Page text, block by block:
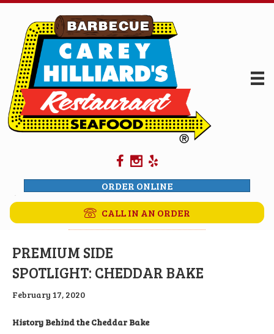
ORDER ONLINE
CALL IN AN ORDER
PREMIUM SIDE
SPOTLIGHT: CHEDDAR BAKE
February 17, 2020
History Behind the Cheddar Bake